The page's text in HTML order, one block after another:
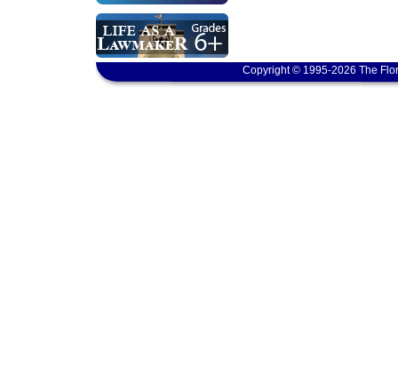
Copyright © 1995-2026 The